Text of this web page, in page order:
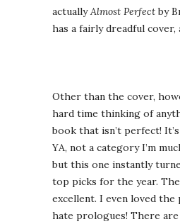
actuallyAlmost Perfectby
has a fairly dreadful cover,
Other than the cover,
hard time thinking of
book that isn’t perfect!
YA, not a category I’m
but this one instantly
top picks for the year.
excellent. I even loved the
hate prologues! There